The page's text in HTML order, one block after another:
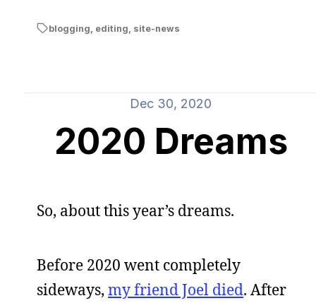
blogging editing site-news
Dec 30, 2020
2020 Dreams
So, about this year’s dreams.
Before 2020 went completely
sideways, my friend Joel died. After